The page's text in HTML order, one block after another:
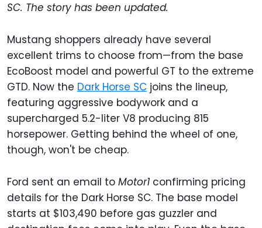
SC. The story has been updated.
Mustang shoppers already have several
excellent trims to choose from—from the base
EcoBoost model and powerful GT to the extreme
GTD. Now the Dark Horse SC joins the lineup,
featuring aggressive bodywork and a
supercharged 5.2-liter V8 producing 815
horsepower. Getting behind the wheel of one,
though, won't be cheap.
Ford sent an email to Motor1 confirming pricing
details for the Dark Horse SC. The base model
starts at $103,490 before gas guzzler and